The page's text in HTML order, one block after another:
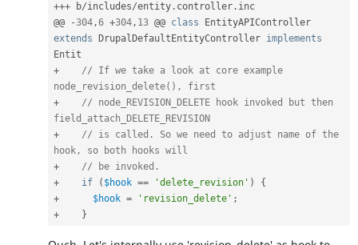
+++ b/includes/entity . controller . inc
@@
-304,6 +304, 13 @@ class
EntityAPIController
extends
DrupalDefaultEntityController implements
Entit
+
// If we take a look at core example
node_revision_delete(), first
+
// node_REVISION_DELETE hook invoked but then
field_attach_DELETE_REVISION
+
// is called. So we need to adjust name of the
hook, so both hooks will
+
// be invoked.
+
if ( $hook == 'delete_revision' )
{
+
$hook = 'revision_delete' ;
+
}